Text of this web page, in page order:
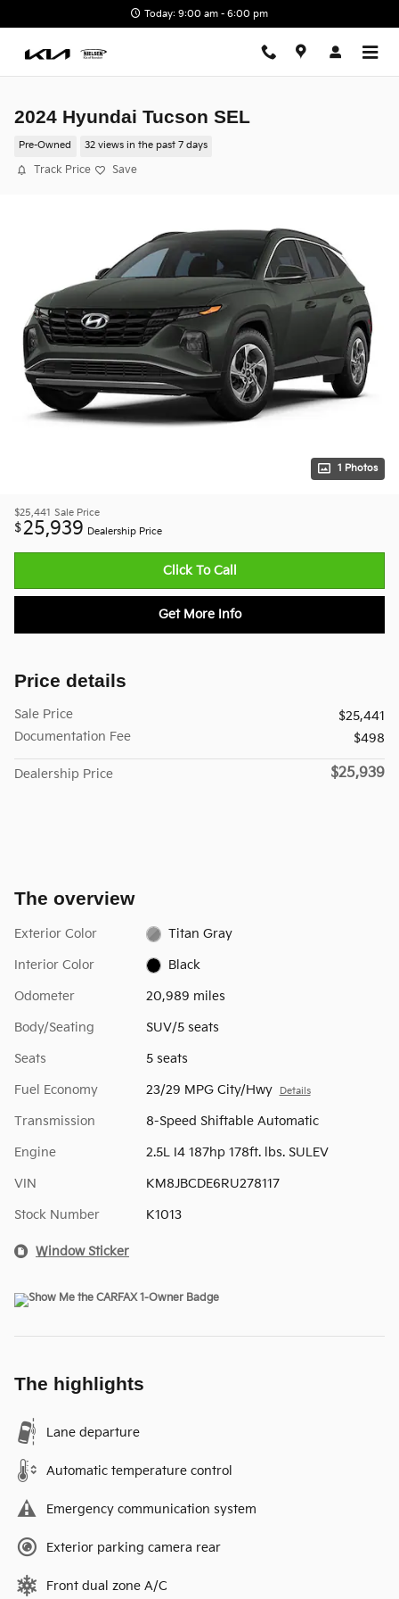
Today: 9:00 am - 6:00 pm
2024 Hyundai Tucson SEL
Pre-Owned 32 views in the past 7 days
Track Price Save
1 Photos
$25,441 Sale Price
$25,939 Dealership Price
Click To Call
Get More Info
Price details
Sale Price
$25,441
Documentation Fee
$498
Dealership Price $25,939
The overview
Exterior Color Titan Gray
Interior Color Black
Odometer 20,989 miles
Body/Seating SUV/5 seats
Seats 5 seats
Fuel Economy 23/29 MPG City/Hwy Details
Transmission 8-Speed Shiftable Automatic
Engine 2.5L I4 187hp 178ft. lbs. SULEV
VIN KM8JBCDE6RU278117
Stock Number K1013
Window Sticker
The highlights
Lane departure
Automatic temperature control
Emergency communication system
Exterior parking camera rear
Front dual zone A/C